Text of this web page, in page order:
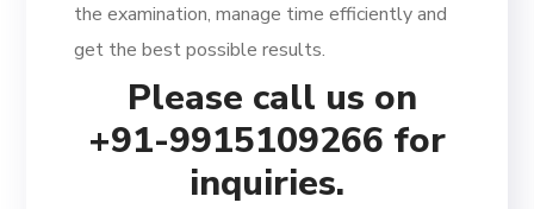
the examination, manage time efficiently and
get the best possible results.
Please call us on
+91-9915109266 for
inquiries.